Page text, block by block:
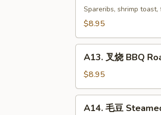
Noodles
with
Sesame
Sauce
Wok's
Spareribs, shrimp
$8.95
BBQ
Roast
Pork
A13. 叉烧 BBQ
$8.95
A14. 毛豆